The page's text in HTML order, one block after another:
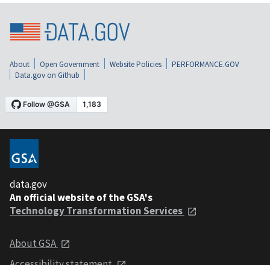
About Open Government Website Policies
PERFORMANCE.GOV
Data.gov on Github
data.gov
An official website of the GSA's
Technology Transformation Services
About GSA